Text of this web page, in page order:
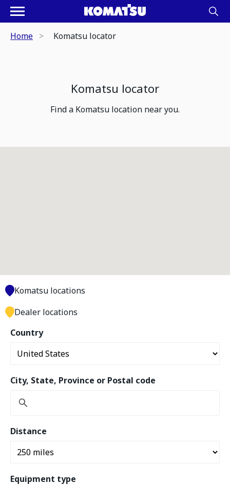
Home Komatsu locator
Komatsu locator
Find a Komatsu location near you.
Country
City, State, Province or Postal code
Distance
Equipment type
Komatsu locations
Dealer locations